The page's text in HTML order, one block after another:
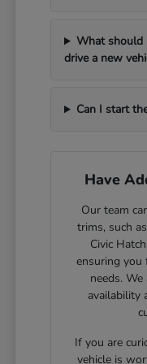
What should
drive a new
Can I start
Have
Our team
trims, such
Civic
ensuring
needs.
availability
If you are
vehicle is